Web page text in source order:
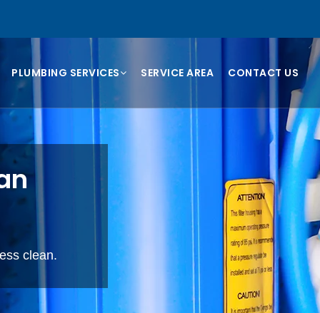
PLUMBING SERVICES SERVICE AREA CONTACT US
clean.